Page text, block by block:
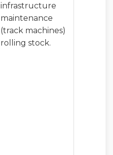
infrastructure
maintenance
(track machines)
rolling stock.